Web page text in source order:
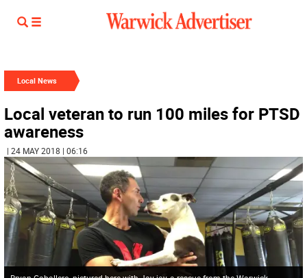
Local News
Local veteran to run 100 miles for PTSD
awareness
| 24 MAY 2018 | 06:16